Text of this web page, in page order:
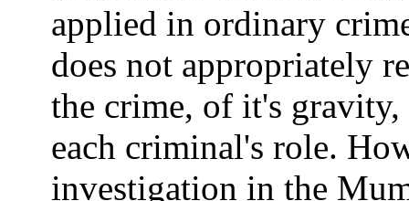
applied in ordinary
does not appropriately
the crime, of it's
each criminal's role.
investigation in the